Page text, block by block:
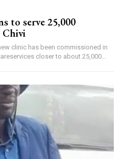
to serve 25,000
Chivi
clinic has been commissioned in
closer to about 25,000...